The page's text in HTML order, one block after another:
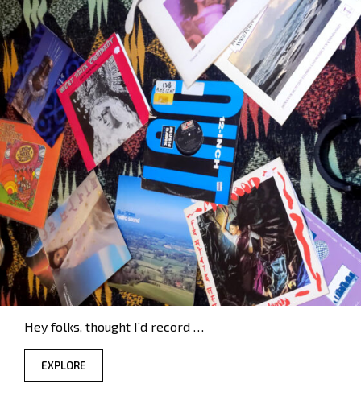
Hey folks, thought I’d record …
EXPLORE